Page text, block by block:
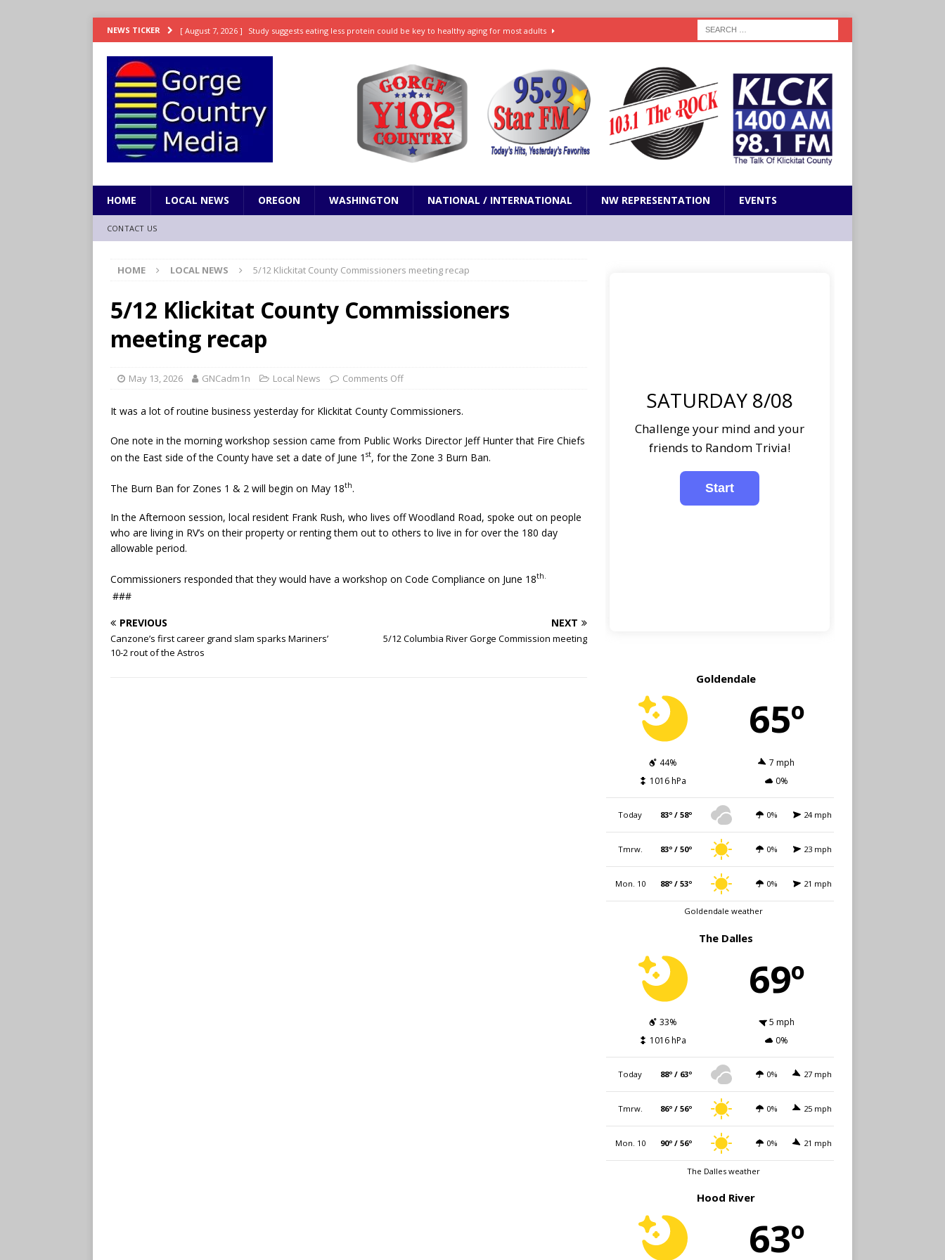
NEWS TICKER [ August 7, 2026 ] Study suggests eating less protein could be key to healthy aging for most adults
[ August 7, 2026 ] Weekend Watchlist: What’s new in theaters, on streaming ENTERTAINMENT
[ August 7, 2026 ] Grown Ups 3 now in production with Adam Sandler, Chris Rock and more
ENTERTAINMENT
[ August 7, 2026 ] Grand Theft Auto VI will debut extended look on Netflix ENTERTAINMENT
HOME LOCAL NEWS OREGON WASHINGTON NATIONAL / INTERNATIONAL NW REPRESENTATION EVENTS
CONTACT US
HOME LOCAL NEWS 5/12 Klickitat County Commissioners meeting recap
5/12 Klickitat County Commissioners
meeting recap
May 13, 2026 GNCadm1n Local News Comments Off
It was a lot of routine business yesterday for Klickitat County Commissioners.
One note in the morning workshop session came from Public Works Director Jeff Hunter that Fire Chiefs
on the East side of the County have set a date of June 1 st, for the Zone 3 Burn Ban.
The Burn Ban for Zones 1 & 2 will begin on May 18th.
In the Afternoon session, local resident Frank Rush, who lives off Woodland Road, spoke out on people
who are living in RV’s on their property or renting them out to others to live in for over the 180 day
allowable period.
Commissioners responded that they would have a workshop on Code Compliance on June 18th.
###
PREVIOUS
Canzone’s first career grand slam sparks Mariners’
10-2 rout of the Astros
NEXT
5/12 Columbia River Gorge Commission meeting
SATURDAY 8/08
Challenge your mind and your
friends to Random Trivia!
Goldendale
65º
44%
7 mph
1016 hPa
0%
Today 83º / 58º 0% 24 mph
Tmrw. 83º / 50º 0% 23 mph
Mon. 10 88º / 53º 0% 21 mph
Goldendale weather
The Dalles
69º
33%
5 mph
1016 hPa
0%
Today 88º / 63º 0% 27 mph
Tmrw. 86º / 56º 0% 25 mph
Mon. 10 90º / 56º 0% 21 mph
The Dalles weather
Hood River
63º